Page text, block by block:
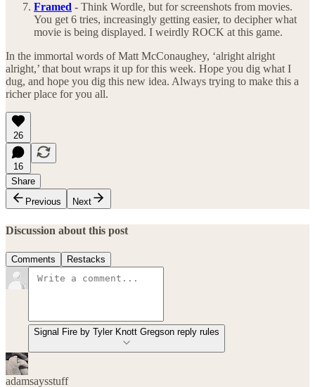
Framed - Think Wordle, but for screenshots from movies.
You get 6 tries, increasingly getting easier, to decipher what
movie is being displayed. I weirdly ROCK at this game.
In the immortal words of Matt McConaughey, ‘alright alright
alright,’ that bout wraps it up for this week. Hope you dig what I
dug, and hope you dig this new idea. Always trying to make this a
richer place for you all.
26
16
Share
Previous
Next
Discussion about this post
Comments Restacks
Signal Fire by Tyler Knott Gregson reply rules
adamsaysstuff